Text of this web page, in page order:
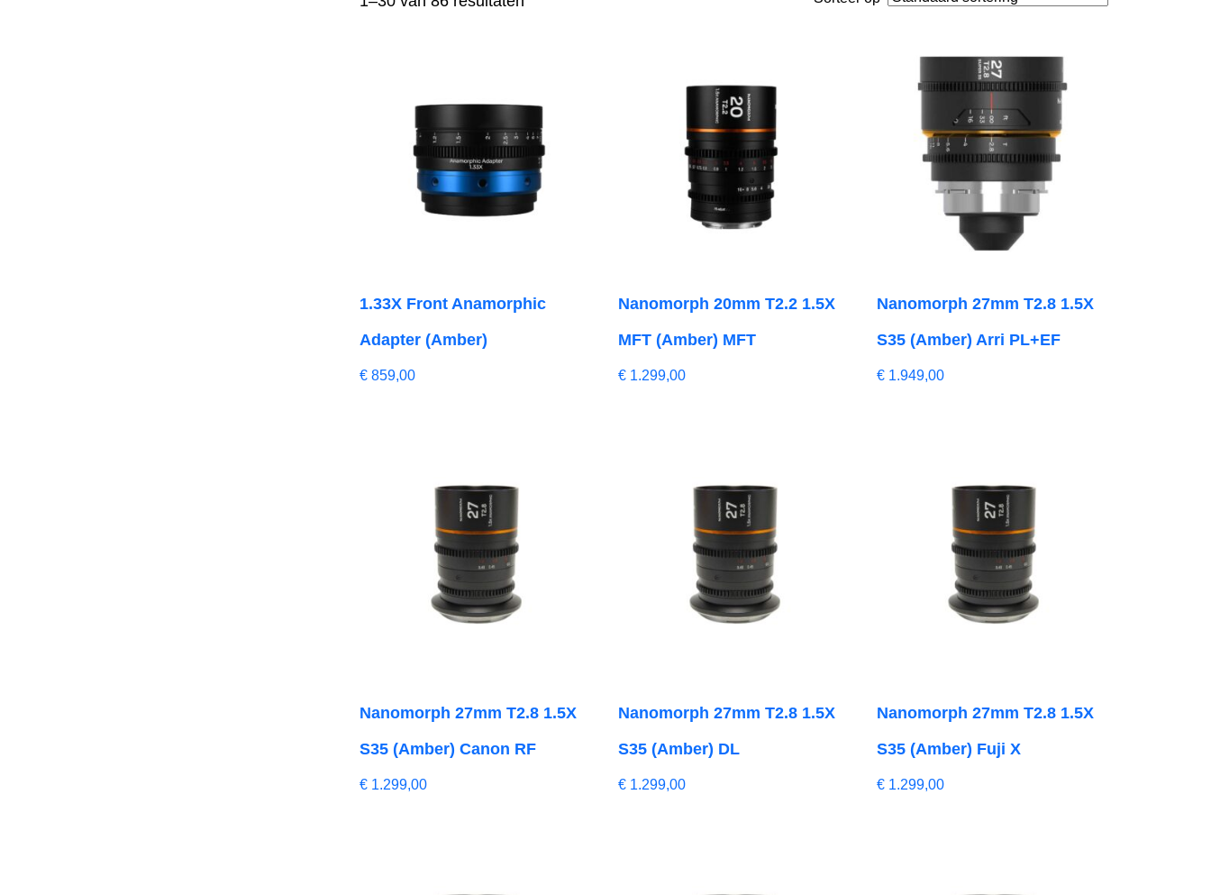
1.33X Front Anamorphic
Adapter (Amber)
€ 859,00
Nanomorph 20mm T2.2 1.5X
MFT (Amber) MFT
€ 1.299,00
Nanomorph 27mm T2.8 1.5X
S35 (Amber) Arri PL+EF
€ 1.949,00
Nanomorph 27mm T2.8 1.5X
S35 (Amber) Canon RF
€ 1.299,00
Nanomorph 27mm T2.8 1.5X
S35 (Amber) DL
€ 1.299,00
Nanomorph 27mm T2.8 1.5X
S35 (Amber) Fuji X
€ 1.299,00